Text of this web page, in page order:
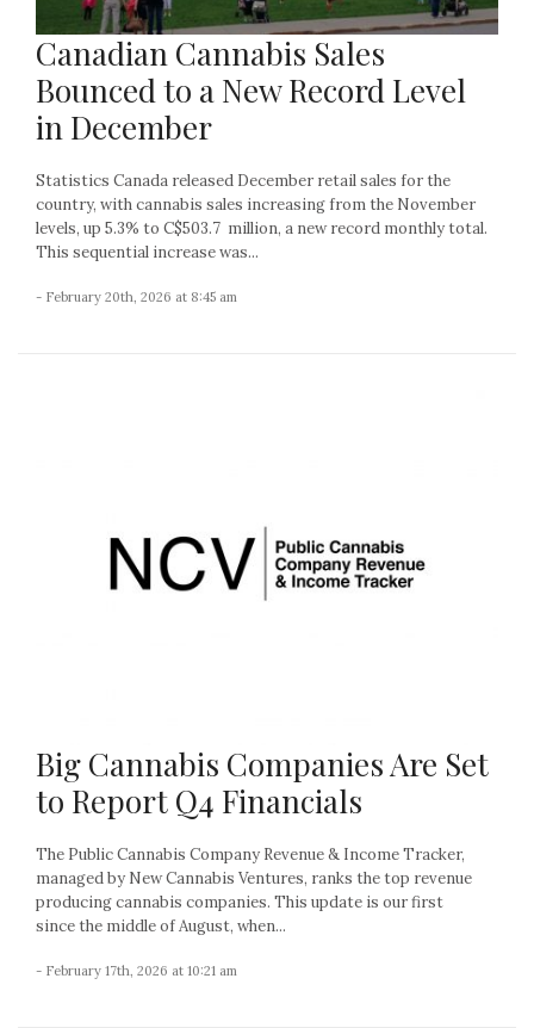
Canadian Cannabis Sales
Bounced to a New Record Level
in December
Statistics Canada released December retail sales for the
country, with cannabis sales increasing from the November
levels, up 5.3% to C$503.7 million, a new record monthly total.
This sequential increase was...
- February 20th, 2026 at 8:45 am
Big Cannabis Companies Are Set
to Report Q4 Financials
The Public Cannabis Company Revenue & Income Tracker,
managed by New Cannabis Ventures, ranks the top revenue
producing cannabis companies. This update is our first
since the middle of August, when...
- February 17th, 2026 at 10:21 am